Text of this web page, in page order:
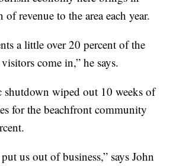
revenue to the area each year.
a little over 20 percent of the
come in,” he says.
shutdown wiped out 10 weeks of
for the beachfront community
us out of business,” says John